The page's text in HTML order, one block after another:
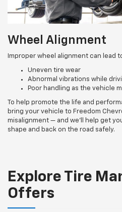
Wheel Alignment
Improper wheel alignment can lead
Uneven tire wear
Abnormal vibrations while
Poor handling as the vehicle
To help promote the life and
bring your vehicle to Freedom
misalignment — and we’ll help get
shape and back on the road safely.
Explore Tire
Offers